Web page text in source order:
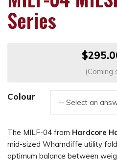
Series
(Coming
Colour
The MILF-04 from Hardcore
mid-sized Wharncliffe utility
optimum balance between